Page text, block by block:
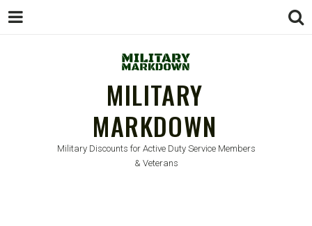
MILITARY
MARKDOWN
Military Discounts for Active Duty Service Members
& Veterans